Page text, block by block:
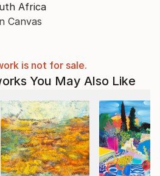
Africa
Canvas
is not for sale.
You May Also Like